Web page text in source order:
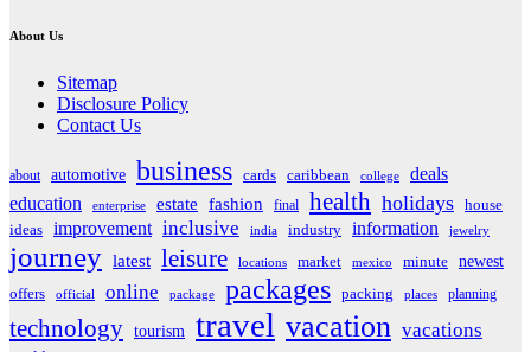
About Us
Sitemap
Disclosure Policy
Contact Us
about automotive business cards caribbean college
deals
education
enterprise estate fashion final health holidays house
ideas improvement inclusive india industry information jewelry
journey latest leisure locations market mexico minute
newest
offers
official online package packages packing places planning
technology tourism travel vacation vacations